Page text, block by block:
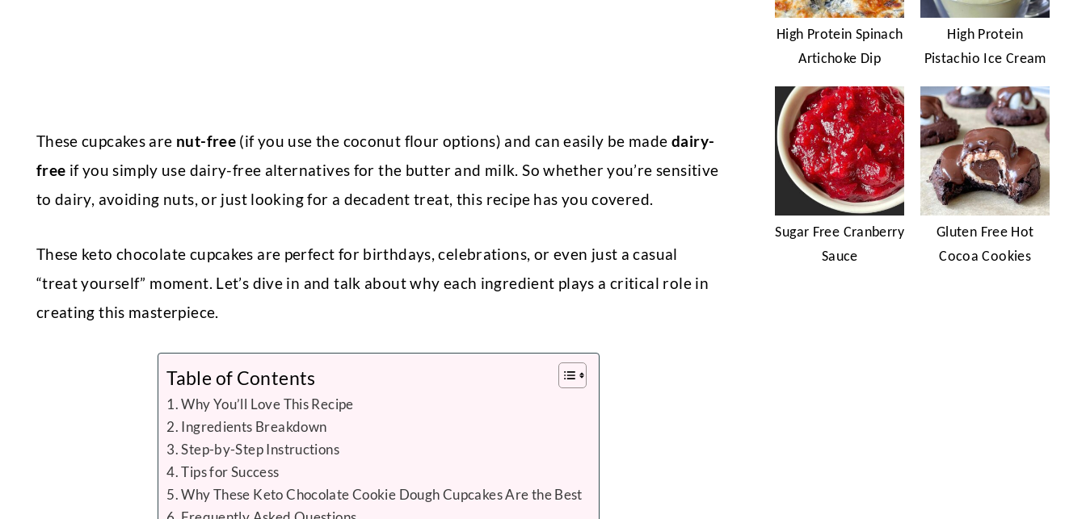
These cupcakes are nut-free (if you use the coconut flour options) and can easily be madedairy-
free if you simply use dairy-free alternatives for the butter and milk. So whether you’re sensitive
to dairy, avoiding nuts, or just looking for a decadent treat, this recipe has you covered.
These keto chocolate cupcakes are perfect for birthdays, celebrations, or even just a casual
“treat yourself” moment. Let’s dive in and talk about why each ingredient plays a critical role in
creating this masterpiece.
Table of Contents
Why You’ll Love This Recipe
Ingredients Breakdown
Step-by-Step Instructions
Tips for Success
Why These Keto Chocolate Cookie Dough Cupcakes Are the Best
High Protein Spinach
Artichoke Dip
High Protein
Pistachio Ice Cream
Sugar Free Cranberry
Sauce
Gluten Free Hot
Cocoa Cookies